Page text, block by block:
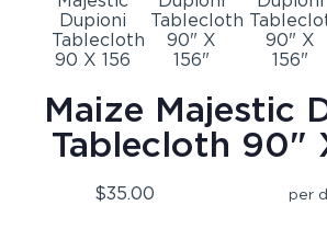
Maize Majestic
Tablecloth 90"
$35.00 per